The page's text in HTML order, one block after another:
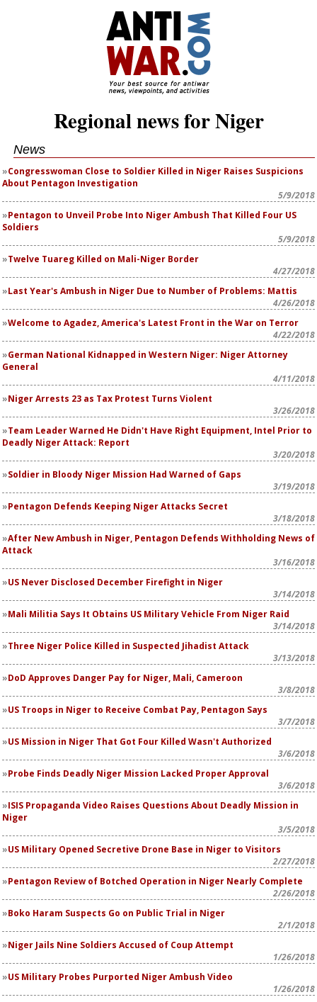
Regional news for Niger
News
Congresswoman Close to Soldier Killed in Niger Raises Suspicions
About Pentagon Investigation
5/9/2018
Pentagon to Unveil Probe Into Niger Ambush That Killed Four US
Soldiers
5/9/2018
Twelve Tuareg Killed on Mali-Niger Border
4/27/2018
Last Year's Ambush in Niger Due to Number of Problems: Mattis
4/26/2018
Welcome to Agadez, America's Latest Front in the War on Terror
4/22/2018
German National Kidnapped in Western Niger: Niger Attorney
General
4/11/2018
Niger Arrests 23 as Tax Protest Turns Violent
3/26/2018
Team Leader Warned He Didn't Have Right Equipment, Intel Prior to
Deadly Niger Attack: Report
3/20/2018
Soldier in Bloody Niger Mission Had Warned of Gaps
3/19/2018
Pentagon Defends Keeping Niger Attacks Secret
3/18/2018
After New Ambush in Niger, Pentagon Defends Withholding News of
Attack
3/16/2018
US Never Disclosed December Firefight in Niger
3/14/2018
Mali Militia Says It Obtains US Military Vehicle From Niger Raid
3/14/2018
Three Niger Police Killed in Suspected Jihadist Attack
3/13/2018
DoD Approves Danger Pay for Niger, Mali, Cameroon
3/8/2018
US Troops in Niger to Receive Combat Pay, Pentagon Says
3/7/2018
US Mission in Niger That Got Four Killed Wasn't Authorized
3/6/2018
Probe Finds Deadly Niger Mission Lacked Proper Approval
3/6/2018
ISIS Propaganda Video Raises Questions About Deadly Mission in
Niger
3/5/2018
US Military Opened Secretive Drone Base in Niger to Visitors
2/27/2018
Pentagon Review of Botched Operation in Niger Nearly Complete
2/26/2018
Boko Haram Suspects Go on Public Trial in Niger
2/1/2018
Niger Jails Nine Soldiers Accused of Coup Attempt
1/26/2018
US Military Probes Purported Niger Ambush Video
1/26/2018